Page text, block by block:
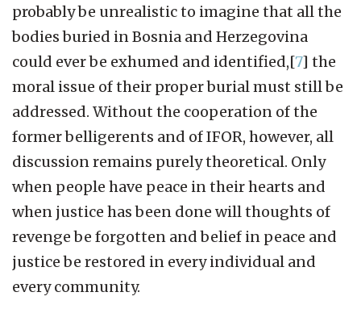
probably be unrealistic to imagine that all the
bodies buried in Bosnia and Herzegovina
could ever be exhumed and identified,[7] the
moral issue of their proper burial must still be
addressed. Without the cooperation of the
former belligerents and of IFOR, however, all
discussion remains purely theoretical. Only
when people have peace in their hearts and
when justice has been done will thoughts of
revenge be forgotten and belief in peace and
justice be restored in every individual and
every community.